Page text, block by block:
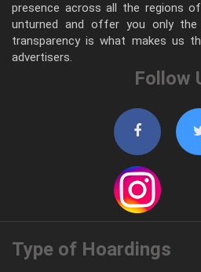
presence across all the regions
unturned and offer you only the
transparency is what makes us
advertisers.
Follow
Type of Hoardings